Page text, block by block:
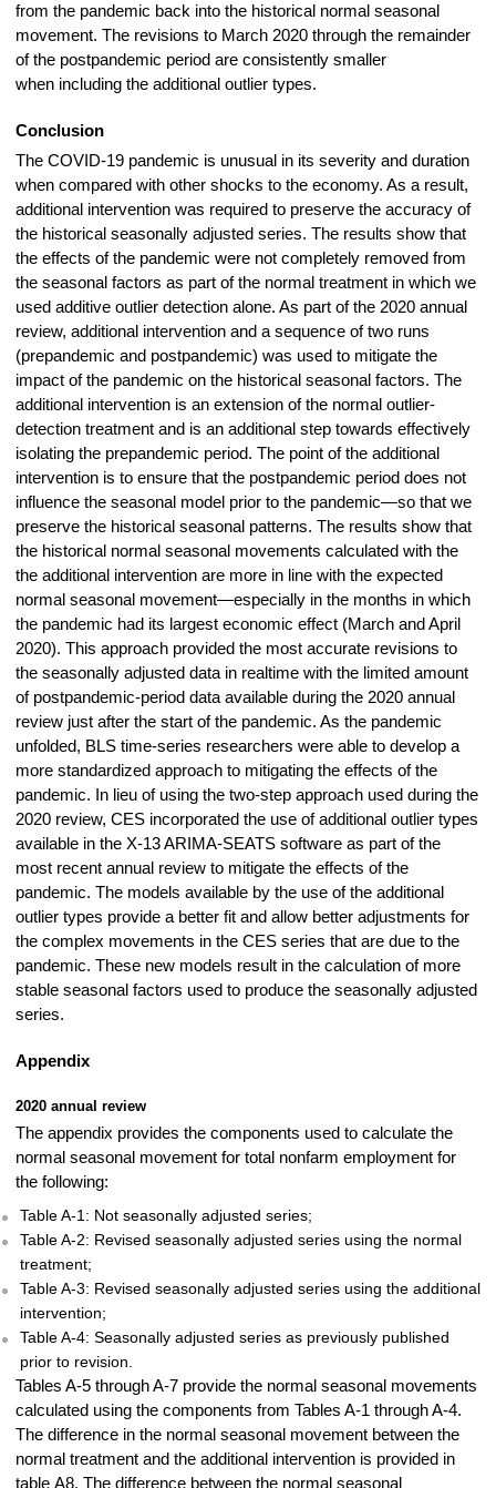
from the pandemic back into the historical normal seasonal
movement. The revisions to March 2020 through the remainder
of the postpandemic period are consistently smaller
when including the additional outlier types.
Conclusion
The COVID-19 pandemic is unusual in its severity and duration
when compared with other shocks to the economy. As a result,
additional intervention was required to preserve the accuracy of
the historical seasonally adjusted series. The results show that
the effects of the pandemic were not completely removed from
the seasonal factors as part of the normal treatment in which we
used additive outlier detection alone. As part of the 2020 annual
review, additional intervention and a sequence of two runs
(prepandemic and postpandemic) was used to mitigate the
impact of the pandemic on the historical seasonal factors. The
additional intervention is an extension of the normal outlier-
detection treatment and is an additional step towards effectively
isolating the prepandemic period. The point of the additional
intervention is to ensure that the postpandemic period does not
influence the seasonal model prior to the pandemic—so that we
preserve the historical seasonal patterns. The results show that
the historical normal seasonal movements calculated with the
the additional intervention are more in line with the expected
normal seasonal movement—especially in the months in which
the pandemic had its largest economic effect (March and April
2020). This approach provided the most accurate revisions to
the seasonally adjusted data in realtime with the limited amount
of postpandemic-period data available during the 2020 annual
review just after the start of the pandemic. As the pandemic
unfolded, BLS time-series researchers were able to develop a
more standardized approach to mitigating the effects of the
pandemic. In lieu of using the two-step approach used during the
2020 review, CES incorporated the use of additional outlier types
available in the X-13 ARIMA-SEATS software as part of the
most recent annual review to mitigate the effects of the
pandemic. The models available by the use of the additional
outlier types provide a better fit and allow better adjustments for
the complex movements in the CES series that are due to the
pandemic. These new models result in the calculation of more
stable seasonal factors used to produce the seasonally adjusted
series.
Appendix
2020 annual review
The appendix provides the components used to calculate the
normal seasonal movement for total nonfarm employment for
the following:
Table A-1: Not seasonally adjusted series;
Table A-2: Revised seasonally adjusted series using the normal
treatment;
Table A-3: Revised seasonally adjusted series using the additional
intervention;
Table A-4: Seasonally adjusted series as previously published
prior to revision.
Tables A-5 through A-7 provide the normal seasonal movements
calculated using the components from Tables A-1 through A-4.
The difference in the normal seasonal movement between the
normal treatment and the additional intervention is provided in
table A8. The difference between the normal seasonal